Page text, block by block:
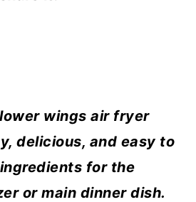
wings air fryer
delicious, and easy to
for the
or main dinner dish.